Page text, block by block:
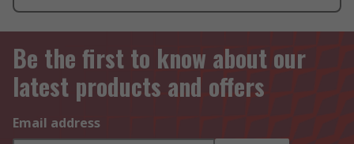
Be the first to know about our
latest products and offers
Email address